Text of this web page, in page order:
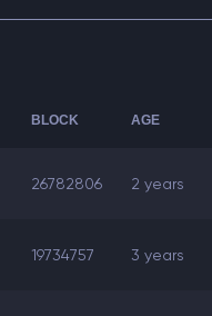
BLOCK AGE
26782806 2 years
19734757 3 years